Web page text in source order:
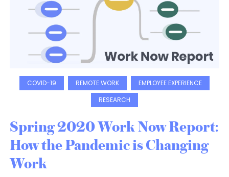
COVID-19 REMOTE WORK
EMPLOYEE EXPERIENCE
RESEARCH
Spring 2020 Work Now Report:
How the Pandemic is Changing
Work